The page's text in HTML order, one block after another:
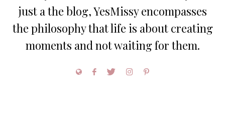
just a the blog, YesMissy encompasses
the philosophy that life is about creating
moments and not waiting for them.